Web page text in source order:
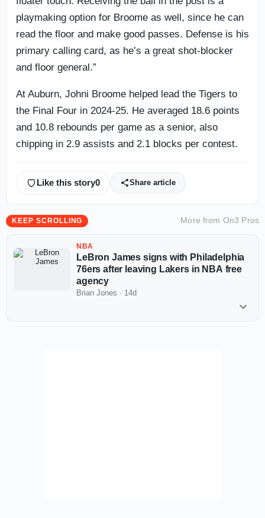
playmaking option for Broome as well, since he can
read the floor and make good passes. Defense is his
primary calling card, as he’s a great shot-blocker
and floor general.”
At Auburn, Johni Broome helped lead the Tigers to
the Final Four in 2024-25. He averaged 18.6 points
and 10.8 rebounds per game as a senior, also
chipping in 2.9 assists and 2.1 blocks per contest.
Like this story0 Share article
KEEP SCROLLING More from On3 Pros
NBA
LeBron James signs with Philadelphia
76ers after leaving Lakers in NBA free
agency
Brian Jones · 14d